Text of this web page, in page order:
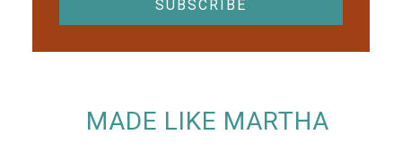
MADE LIKE MARTHA